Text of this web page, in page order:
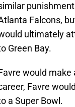
Falcons,
ultimately
Green Bay.
would
Favre
a Super Bowl.